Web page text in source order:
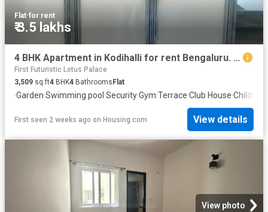
Flat·for rent
₹ 3.5 lakhs
4 BHK Apartment in Kodihalli for rent Bengaluru. The reference number is 20739211
First Futuristic Lotus Palace
3,509 sq.ft4 BHK4 BathroomsFlat
·Garden·Swimming pool ·Security·Gym·Terrace·Club House·Children
First seen 2 weeks ago on Housing.com View details
View photo